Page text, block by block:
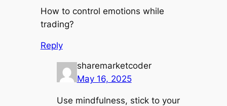
How to control emotions while
trading?
Reply
sharemarketcoder
May 16, 2025
Use mindfulness, stick to your